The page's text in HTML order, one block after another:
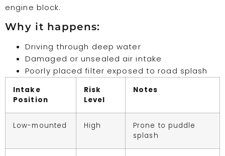
engine block.
Why it happens:
Driving through deep water
Damaged or unsealed air intake
Poorly placed filter exposed to road splash
Intake
Position
Risk
Level
Notes
Low-mounted High
Prone to puddle
splash